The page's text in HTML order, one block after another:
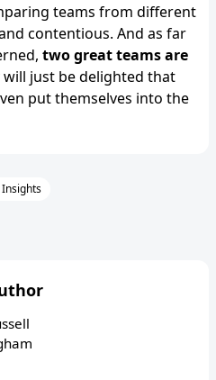
teams from different
contentious. And as far
two great teams are
will just be delighted that
put themselves into the